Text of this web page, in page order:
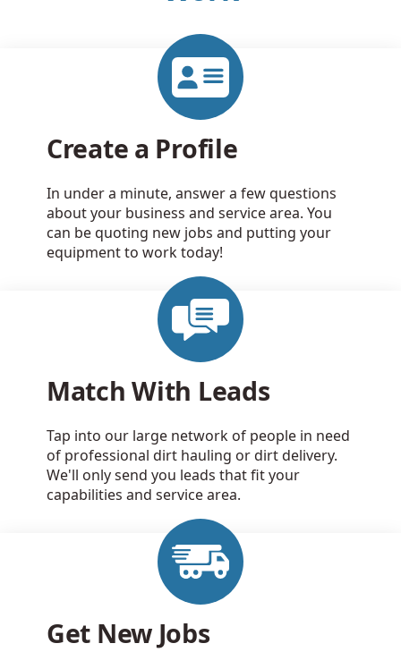
Create a Profile
In under a minute, answer a few questions
about your business and service area. You
can be quoting new jobs and putting your
equipment to work today!
Match With Leads
Tap into our large network of people in need
of professional dirt hauling or dirt delivery.
We'll only send you leads that fit your
capabilities and service area.
Get New Jobs